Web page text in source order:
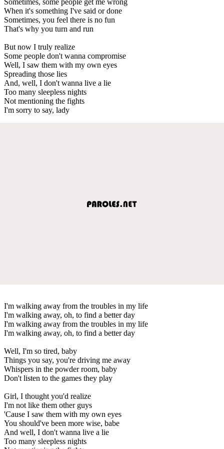
When it's something I've said or done
Sometimes, you feel there is no fun
That's why you turn and run
But now I truly realize
Some people don't wanna compromise
Well, I saw them with my own eyes
Spreading those lies
And, well, I don't wanna live a lie
Too many sleepless nights
Not mentioning the fights
I'm sorry to say, lady
I'm walking away from the troubles in my life
I'm walking away, oh, to find a better day
I'm walking away from the troubles in my life
I'm walking away, oh, to find a better day
Well, I'm so tired, baby
Things you say, you're driving me away
Whispers in the powder room, baby
Don't listen to the games they play
Girl, I thought you'd realize
I'm not like them other guys
'Cause I saw them with my own eyes
You should've been more wise, babe
And well, I don't wanna live a lie
Too many sleepless nights